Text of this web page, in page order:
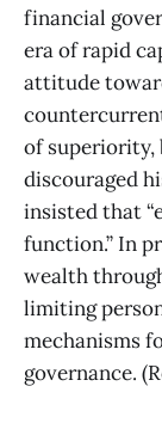
financial
era of rapid
attitude
of superiority,
discouraged
insisted that
function.” In
wealth
limiting
mechanisms
governance.